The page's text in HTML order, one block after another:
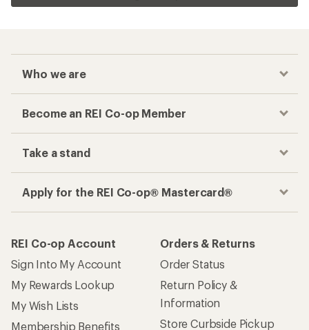
Who we are
Become an REI Co-op Member
Take a stand
Apply for the REI Co-op® Mastercard®
REI Co-op Account
Sign Into My Account
My Rewards Lookup
My Wish Lists
Membership Benefits
Orders & Returns
Order Status
Return Policy &
Information
Store Curbside Pickup